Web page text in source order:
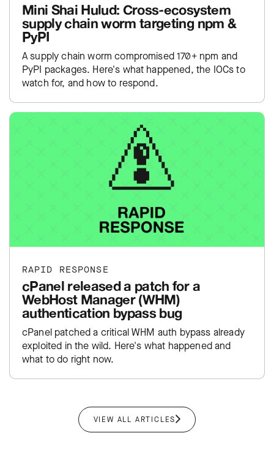
Mini Shai Hulud: Cross-ecosystem
supply chain worm targeting npm &
PyPI
A supply chain worm compromised 170+ npm and
PyPI packages. Here's what happened, the IOCs to
watch for, and how to respond.
RAPID RESPONSE
cPanel released a patch for a
WebHost Manager (WHM)
authentication bypass bug
cPanel patched a critical WHM auth bypass already
exploited in the wild. Here's what happened and
what to do right now.
VIEW ALL ARTICLES